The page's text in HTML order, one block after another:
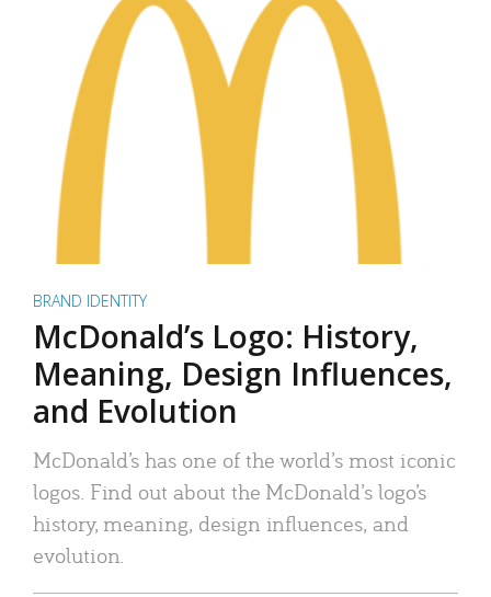
BRAND IDENTITY
McDonald’s Logo: History,
Meaning, Design Influences,
and Evolution
McDonald’s has one of the world’s most iconic
logos. Find out about the McDonald’s logo’s
history, meaning, design influences, and
evolution.